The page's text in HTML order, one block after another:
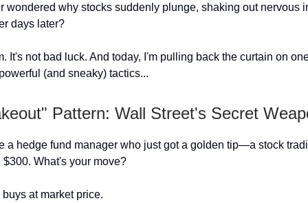
wondered why stocks suddenly plunge, shaking out nervous
days later?
It's not bad luck. And today, I'm pulling back the curtain on
(and sneaky) tactics...
Pattern: Wall Street's Secret
a hedge fund manager who just got a golden tip—a stock
What's your move?
buys at market price.